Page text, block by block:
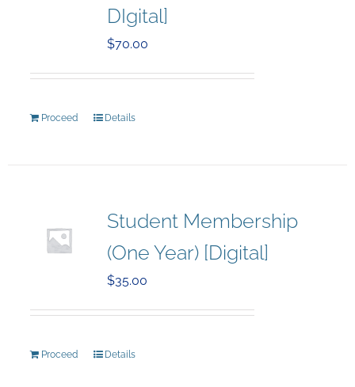
DIgital]
$70.00
Proceed Details
Student Membership
(One Year) [Digital]
$35.00
Proceed Details